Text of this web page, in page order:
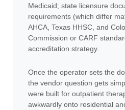
Medicaid; state licensure
requirements (which differ
AHCA, Texas HHSC, and
Commission or CARF
accreditation strategy.
Once the operator sets the
the vendor question gets
were built for outpatient
awkwardly onto residential